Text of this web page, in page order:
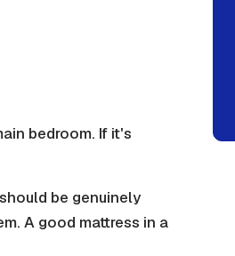
bedroom. If it's
be genuinely
A good mattress in a